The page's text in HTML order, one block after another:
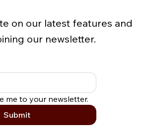
on our latest features and
our newsletter.
me to your newsletter.
Submit